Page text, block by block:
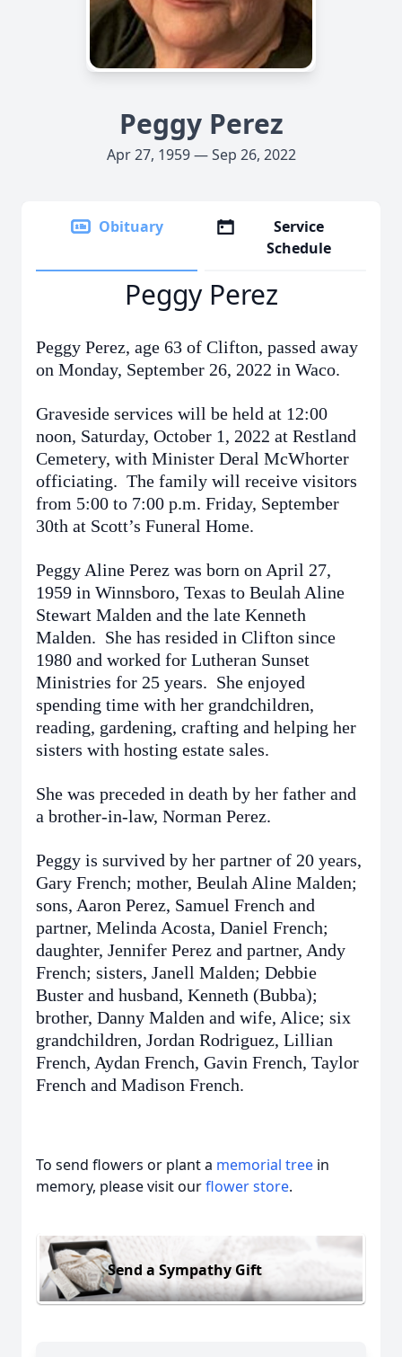
Peggy Perez
Apr 27, 1959 — Sep 26, 2022
Obituary
Service
Schedule
Peggy Perez
Peggy Perez, age 63 of Clifton, passed away
on Monday, September 26, 2022 in Waco.
Graveside services will be held at 12:00
noon, Saturday, October 1, 2022 at Restland
Cemetery, with Minister Deral McWhorter
officiating. The family will receive visitors
from 5:00 to 7:00 p.m. Friday, September
30th at Scott’s Funeral Home.
Peggy Aline Perez was born on April 27,
1959 in Winnsboro, Texas to Beulah Aline
Stewart Malden and the late Kenneth
Malden. She has resided in Clifton since
1980 and worked for Lutheran Sunset
Ministries for 25 years. She enjoyed
spending time with her grandchildren,
reading, gardening, crafting and helping her
sisters with hosting estate sales.
She was preceded in death by her father and
a brother-in-law, Norman Perez.
Peggy is survived by her partner of 20 years,
Gary French; mother, Beulah Aline Malden;
sons, Aaron Perez, Samuel French and
partner, Melinda Acosta, Daniel French;
daughter, Jennifer Perez and partner, Andy
French; sisters, Janell Malden; Debbie
Buster and husband, Kenneth (Bubba);
brother, Danny Malden and wife, Alice; six
grandchildren, Jordan Rodriguez, Lillian
French, Aydan French, Gavin French, Taylor
French and Madison French.
To send flowers or plant a memorial tree in
memory, please visit ourflower store.
Send a Sympathy Gift